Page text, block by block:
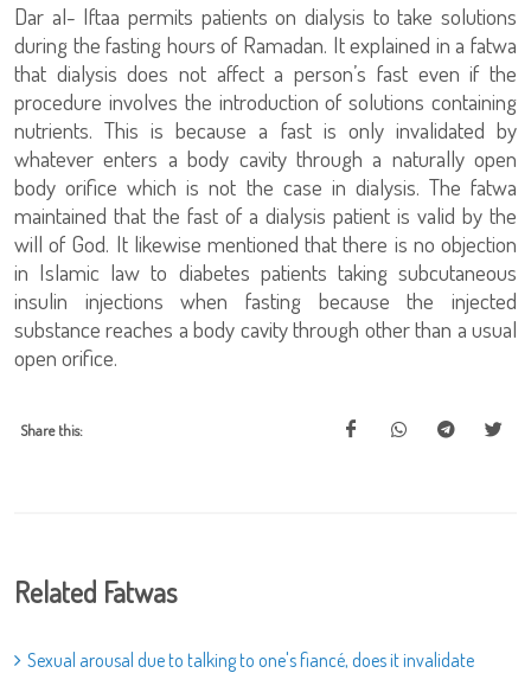
Dar al- Iftaa permits patients on dialysis to take solutions
during the fasting hours of Ramadan. It explained in a fatwa
that dialysis does not affect a person’s fast even if the
procedure involves the introduction of solutions containing
nutrients. This is because a fast is only invalidated by
whatever enters a body cavity through a naturally open
body orifice which is not the case in dialysis. The fatwa
maintained that the fast of a dialysis patient is valid by the
will of God. It likewise mentioned that there is no objection
in Islamic law to diabetes patients taking subcutaneous
insulin injections when fasting because the injected
substance reaches a body cavity through other than a usual
open orifice.
Share this:
Related Fatwas
Sexual arousal due to talking to one's fiancé, does it invalidate